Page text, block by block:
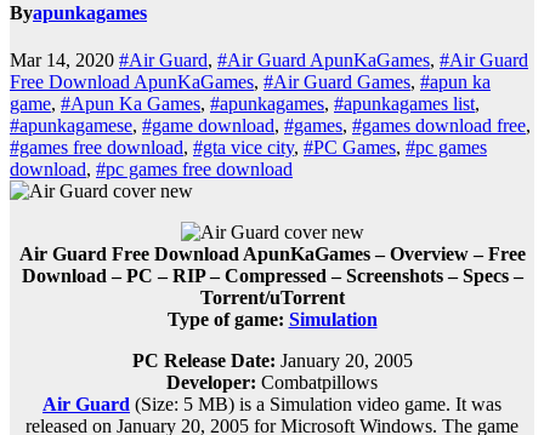
Byapunkagames
Mar 14, 2020 #Air Guard, #Air Guard ApunKaGames, #Air Guard
Free Download ApunKaGames, #Air Guard Games, #apun ka
game, #Apun Ka Games, #apunkagames, #apunkagames list,
#apunkagamese, #game download, #games, #games download free,
#games free download, #gta vice city, #PC Games, #pc games
download, #pc games free download
Air Guard Free Download ApunKaGames – Overview – Free
Download – PC – RIP – Compressed – Screenshots – Specs –
Torrent/uTorrent
Type of game: Simulation
PC Release Date: January 20, 2005
Developer: Combatpillows
Air Guard (Size: 5 MB) is a Simulation video game. It was
released on January 20, 2005 for Microsoft Windows. The game